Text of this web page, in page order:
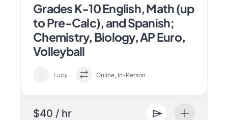
Grades K-10 English, Math (up
to Pre-Calc), and Spanish;
Chemistry, Biology, AP Euro,
Volleyball
Lucy Online, In-Person
$40 / hr